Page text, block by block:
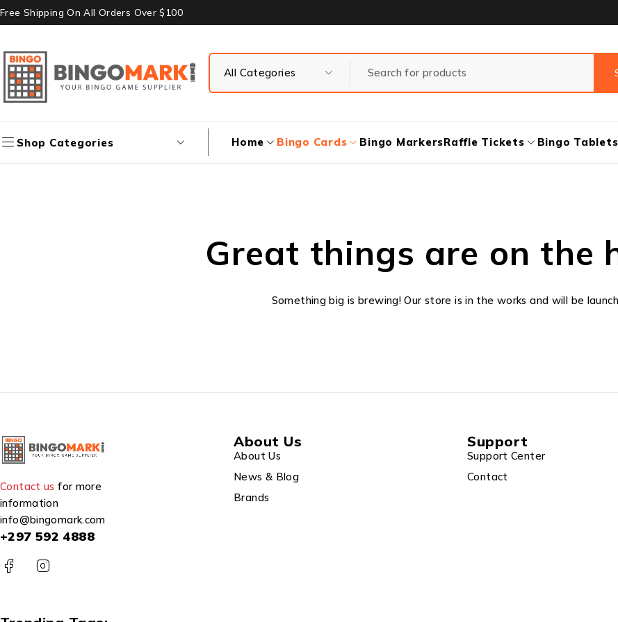
Free Shipping On All Orders Over $100
Shop Categories Home Bingo Cards Bingo MarkersRaffle Tickets Bingo Tablets
Great things are on the
Something big is brewing! Our store is in the works and will be
Contact us for more
information
info@bingomark.com
+297 592 4888
About Us
About Us
News & Blog
Brands
Support
Support Center
Contact